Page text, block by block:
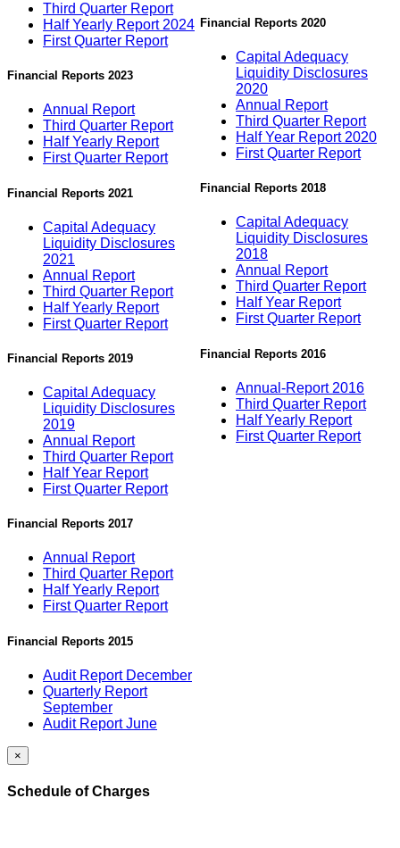
Third Quarter Report
Half Yearly Report 2024
First Quarter Report
Financial Reports 2023
Annual Report
Third Quarter Report
Half Yearly Report
First Quarter Report
Financial Reports 2021
Capital Adequacy
Liquidity Disclosures
2021
Annual Report
Third Quarter Report
Half Yearly Report
First Quarter Report
Financial Reports 2019
Capital Adequacy
Liquidity Disclosures
2019
Annual Report
Third Quarter Report
Half Year Report
First Quarter Report
Financial Reports 2017
Annual Report
Third Quarter Report
Half Yearly Report
First Quarter Report
Financial Reports 2015
Audit Report December
Quarterly Report
September
Audit Report June
Financial Reports 2020
Capital Adequacy
Liquidity Disclosures
2020
Annual Report
Third Quarter Report
Half Year Report 2020
First Quarter Report
Financial Reports 2018
Capital Adequacy
Liquidity Disclosures
2018
Annual Report
Third Quarter Report
Half Year Report
First Quarter Report
Financial Reports 2016
Annual-Report 2016
Third Quarter Report
Half Yearly Report
First Quarter Report
×
Schedule of Charges